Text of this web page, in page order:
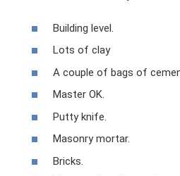
Building level.
Lots of clay
A couple of bags of
Master OK.
Putty knife.
Masonry mortar.
Bricks.